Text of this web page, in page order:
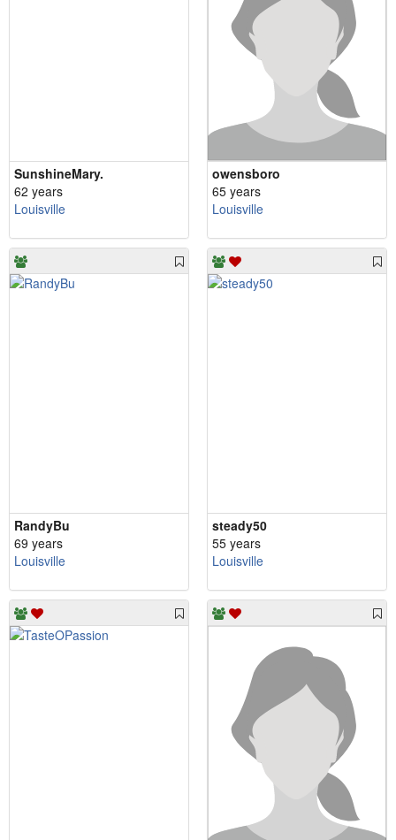
SunshineMary.
62 years
Louisville
owensboro
65 years
Louisville
RandyBu
69 years
Louisville
steady50
55 years
Louisville